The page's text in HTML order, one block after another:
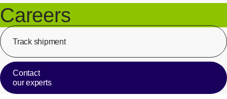
Careers
Track shipment
Contact
our experts